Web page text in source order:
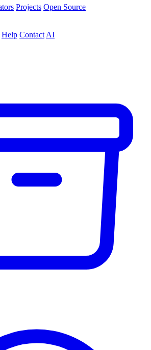
Projects Open Source
Help Contact AI